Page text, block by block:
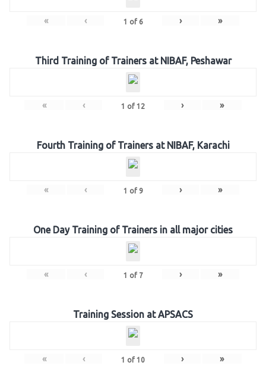
« ‹ 1 of 6 › »
Third Training of Trainers at NIBAF, Peshawar
« ‹ 1 of 12 › »
Fourth Training of Trainers at NIBAF, Karachi
« ‹ 1 of 9 › »
One Day Training of Trainers in all major cities
« ‹ 1 of 7 › »
Training Session at APSACS
« ‹ 1 of 10 › »